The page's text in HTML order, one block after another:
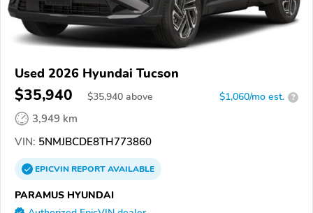
Used 2026 Hyundai Tucson
$35,940 $35,940 above $1,060/mo est. ?
3,949 km
VIN: 5NMJBCDE8TH773860
EPICVINREPORTAVAILABLE
PARAMUS HYUNDAI